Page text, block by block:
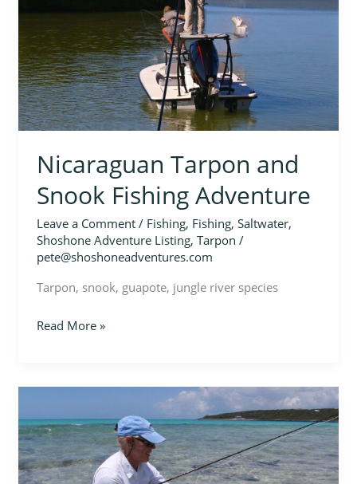
Nicaraguan Tarpon and
Snook Fishing Adventure
Leave a Comment / Fishing, Fishing, Saltwater,
Shoshone Adventure Listing, Tarpon /
pete@shoshoneadventures.com
Tarpon, snook, guapote, jungle river species
Read More »
Fishing
&
Eco-
Tourism